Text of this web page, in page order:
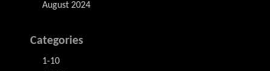
August 2024
Categories
1-10